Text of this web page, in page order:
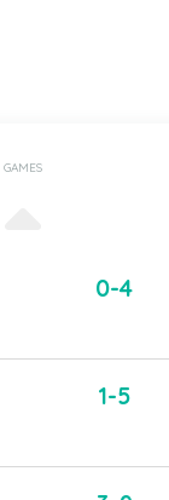
GAMES
0-4
1-5